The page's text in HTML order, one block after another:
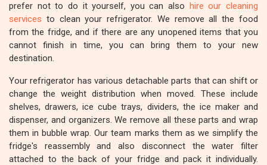
prefer not to do it yourself, you can also hire our cleaning
services to clean your refrigerator. We remove all the food
from the fridge, and if there are any unopened items that you
cannot finish in time, you can bring them to your new
destination.
Your refrigerator has various detachable parts that can shift or
change the weight distribution when moved. These include
shelves, drawers, ice cube trays, dividers, the ice maker and
dispenser, and organizers. We remove all these parts and wrap
them in bubble wrap. Our team marks them as we simplify the
fridge's reassembly and also disconnect the water filter
attached to the back of your fridge and pack it individually.